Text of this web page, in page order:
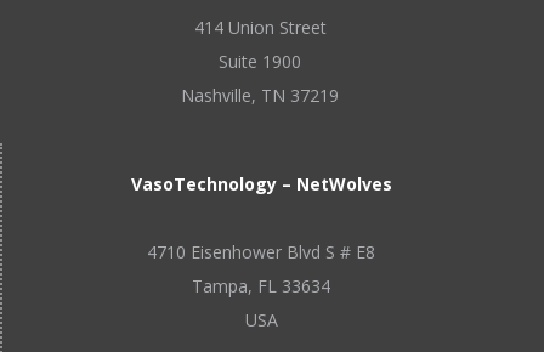
414 Union Street
Suite 1900
Nashville, TN 37219
VasoTechnology – NetWolves
4710 Eisenhower Blvd S # E8
Tampa, FL 33634
USA